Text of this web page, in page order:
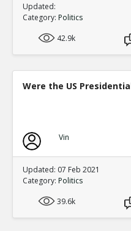
Updated:
Category: Politics
42.9k
Were the US
Vin
Updated: 07 Feb 2021
Category: Politics
39.6k